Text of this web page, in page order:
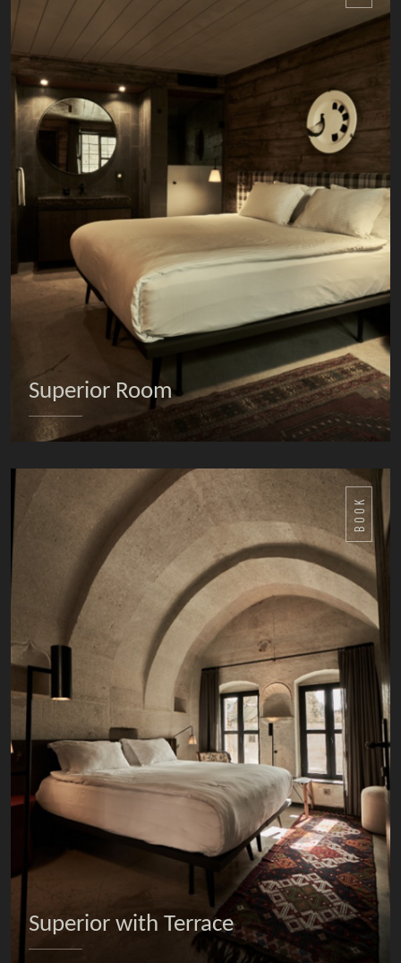
Superior Room
BOOK
Superior with Terrace